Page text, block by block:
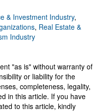
& Investment Industry,
, Real Estate &
Industry
"as is" without warranty of
or liability for the
completeness, legality,
in this article. If you have
to this article, kindly